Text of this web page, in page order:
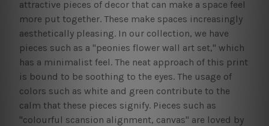
attractive pieces of decor that can make a space feel
more put together. These make spaces increasingly
aesthetically pleasing. In our collection, we have
pieces such as a "peonies flower wall art set," which
has a minimalist feel. The neat approach of this print
is bound to be soothing to the eyes. The usage of
colors such as white and green contribute to the
calm that these pieces signify. Pieces such as
"colourful scansion alignment, canvas" are loved by